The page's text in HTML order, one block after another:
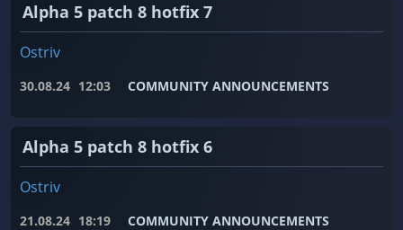
Alpha 5 patch 8 hotfix 7
Ostriv
30.08.24 12:03 COMMUNITY ANNOUNCEMENTS
Alpha 5 patch 8 hotfix 6
Ostriv
21.08.24 18:19 COMMUNITY ANNOUNCEMENTS